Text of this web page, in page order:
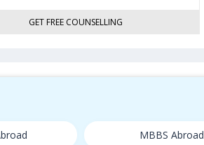
GET FREE COUNSELLING
MBBS Abroad